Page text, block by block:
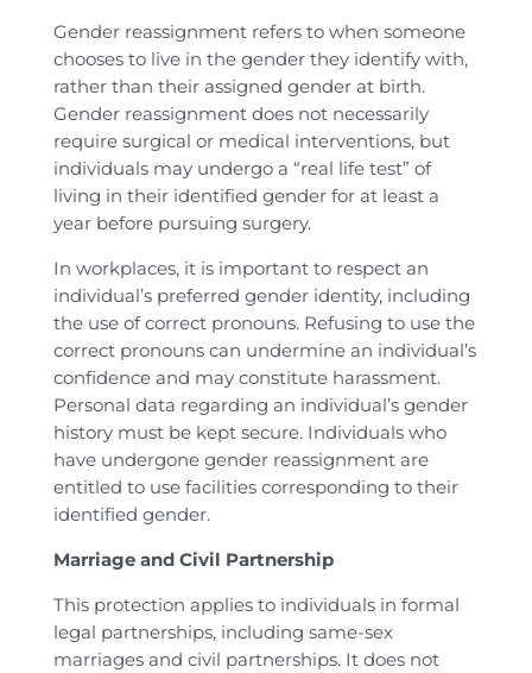
Gender reassignment refers to when someone
chooses to live in the gender they identify with,
rather than their assigned gender at birth.
Gender reassignment does not necessarily
require surgical or medical interventions, but
individuals may undergo a “real life test” of
living in their identified gender for at least a
year before pursuing surgery.
In workplaces, it is important to respect an
individual’s preferred gender identity, including
the use of correct pronouns. Refusing to use the
correct pronouns can undermine an individual’s
confidence and may constitute harassment.
Personal data regarding an individual’s gender
history must be kept secure. Individuals who
have undergone gender reassignment are
entitled to use facilities corresponding to their
identified gender.
Marriage and Civil Partnership
This protection applies to individuals in formal
legal partnerships, including same-sex
marriages and civil partnerships. It does not